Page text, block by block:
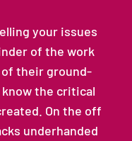
your issues
of the work
their ground-
the critical
On the off
underhanded